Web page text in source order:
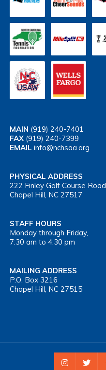
MAIN (919) 240-7401
FAX (919) 240-7399
EMAIL info@nchsaa.org
PHYSICAL ADDRESS
222 Finley Golf Course Road
Chapel Hill, NC 27517
STAFF HOURS
Monday through Friday,
7:30 am to 4:30 pm
MAILING ADDRESS
P.O. Box 3216
Chapel Hill, NC 27515